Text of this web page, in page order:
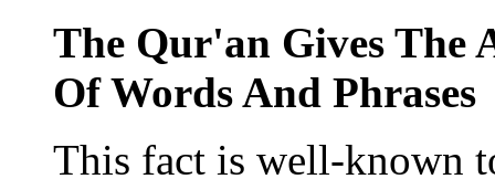
The Qur'an Gives The
Of Words And Phrases
This fact is well-known